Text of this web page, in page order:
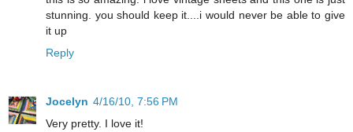
stunning. you should keep it....i would never be able to give
it up
Reply
Jocelyn 4/16/10, 7:56 PM
Very pretty. I love it!